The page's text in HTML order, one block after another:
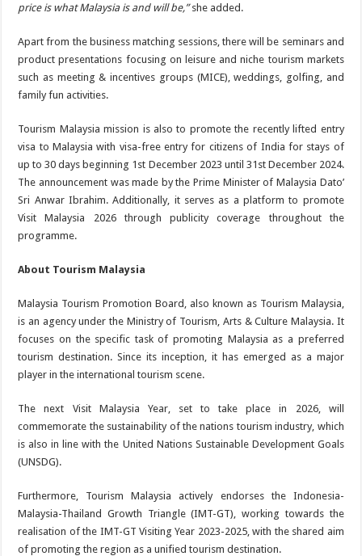
price is what Malaysia is and will be,”she added.
Apart from the business matching sessions, there will be seminars and
product presentations focusing on leisure and niche tourism markets
such as meeting & incentives groups (MICE), weddings, golfing, and
family fun activities.
Tourism Malaysia mission is also to promote the recently lifted entry
visa to Malaysia with visa-free entry for citizens of India for stays of
up to 30 days beginning 1st December 2023 until 31st December 2024.
The announcement was made by the Prime Minister of Malaysia Dato’
Sri Anwar Ibrahim. Additionally, it serves as a platform to promote
Visit Malaysia 2026 through publicity coverage throughout the
programme.
About Tourism Malaysia
Malaysia Tourism Promotion Board, also known as Tourism Malaysia,
is an agency under the Ministry of Tourism, Arts & Culture Malaysia. It
focuses on the specific task of promoting Malaysia as a preferred
tourism destination. Since its inception, it has emerged as a major
player in the international tourism scene.
The next Visit Malaysia Year, set to take place in 2026, will
commemorate the sustainability of the nations tourism industry, which
is also in line with the United Nations Sustainable Development Goals
(UNSDG).
Furthermore, Tourism Malaysia actively endorses the Indonesia-
Malaysia-Thailand Growth Triangle (IMT-GT), working towards the
realisation of the IMT-GT Visiting Year 2023-2025, with the shared aim
of promoting the region as a unified tourism destination.